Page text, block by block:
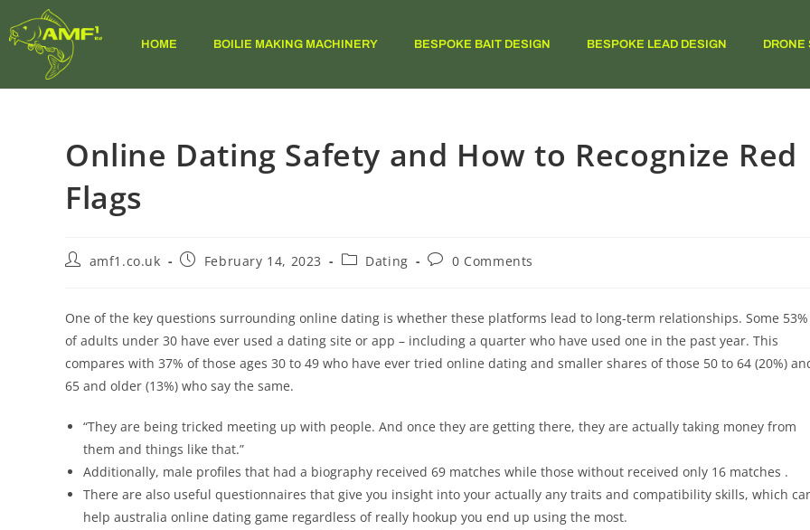
HOME BOILIE MAKING MACHINERY BESPOKE BAIT DESIGN BESPOKE LEAD DESIGN DRONE
Online Dating Safety and How to Recognize Red
Flags
amf1.co.uk February 14, 2023 Dating 0 Comments
One of the key questions surrounding online dating is whether these platforms lead to long-term relationships. Some 53%
of adults under 30 have ever used a dating site or app – including a quarter who have used one in the past year. This
compares with 37% of those ages 30 to 49 who have ever tried online dating and smaller shares of those 50 to 64 (20%)
65 and older (13%) who say the same.
“They are being tricked meeting up with people. And once they are getting there, they are actually taking money from
them and things like that.”
Additionally, male profiles that had a biography received 69 matches while those without received only 16 matches .
There are also useful questionnaires that give you insight into your actually any traits and compatibility skills, which
help australia online dating game regardless of really hookup you end up using the most.